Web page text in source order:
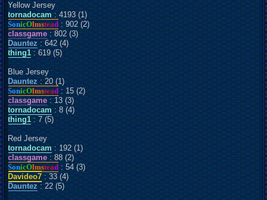
Yellow Jersey
tornadocam : 4193 (1)
SonicOlmstead : 902 (2)
classgame: 802 (3)
Dauntez: 642 (4)
thing1 : 619 (5)
Blue Jersey
Dauntez: 20 (1)
SonicOlmstead : 15 (2)
classgame: 13 (3)
tornadocam : 8 (4)
thing1 : 7 (5)
Red Jersey
tornadocam : 192 (1)
classgame: 88 (2)
SonicOlmstead : 54 (3)
Davideo7: 33 (4)
Dauntez: 22 (5)